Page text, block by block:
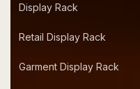
Display Rack
Retail Display Rack
Garment Display Rack